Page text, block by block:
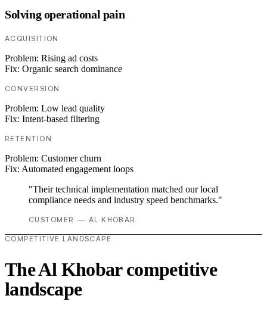
Solving operational pain
ACQUISITION
Problem: Rising ad costs
Fix: Organic search dominance
CONVERSION
Problem: Low lead quality
Fix: Intent-based filtering
RETENTION
Problem: Customer churn
Fix: Automated engagement loops
"Their technical implementation matched our local
compliance needs and industry speed benchmarks."
CUSTOMER — AL KHOBAR
COMPETITIVE LANDSCAPE
The Al Khobar competitive
landscape